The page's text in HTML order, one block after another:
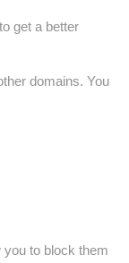
get a better
domains. You
to block them